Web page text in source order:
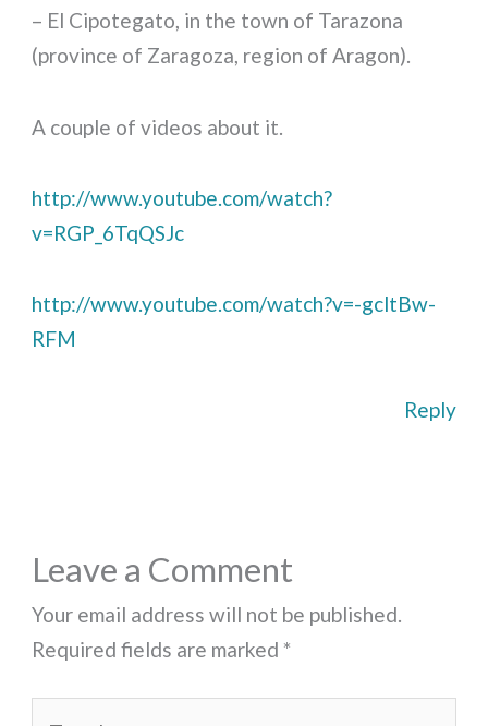
– El Cipotegato, in the town of Tarazona
(province of Zaragoza, region of Aragon).
A couple of videos about it.
http://www.youtube.com/watch?
v=RGP_6TqQSJc
http://www.youtube.com/watch?v=-gcltBw-
RFM
Reply
Leave a Comment
Your email address will not be published.
Required fields are marked *